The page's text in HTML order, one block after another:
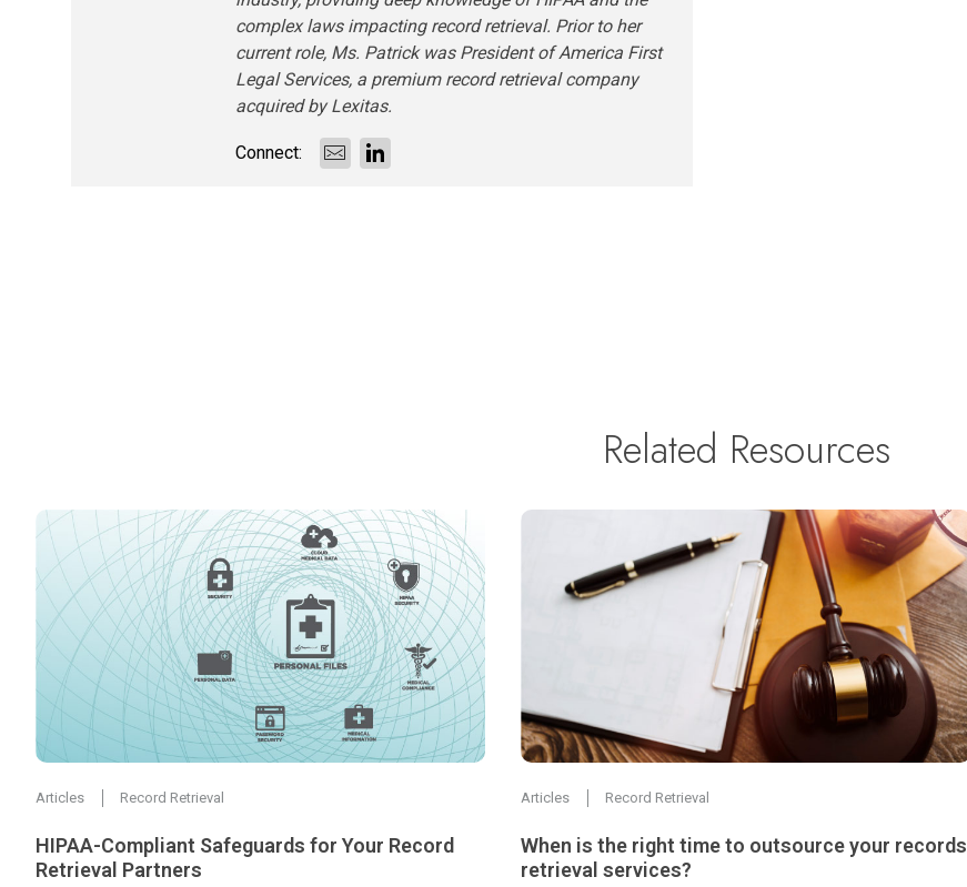
complex laws impacting record retrieval. Prior to her
current role, Ms. Patrick was President of America First
Legal Services, a premium record retrieval company
acquired by Lexitas.
Connect:
Related Resources
Articles Record Retrieval
HIPAA-Compliant Safeguards for Your Record
Retrieval Partners
Articles Record Retrieval
When is the right time to outsource your records
retrieval services?